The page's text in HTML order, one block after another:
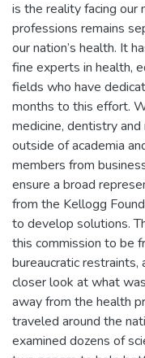
is the reality facing our
professions remains
our nation’s health. It
fine experts in health,
fields who have
months to this effort.
medicine, dentistry and
outside of academia
members from
ensure a broad
from the Kellogg
to develop solutions.
this commission to be
bureaucratic
closer look at what
away from the health
traveled around the
examined dozens of